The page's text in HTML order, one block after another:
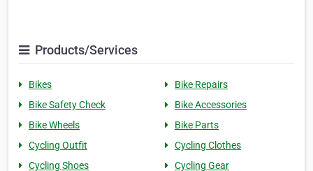
Products/Services
Bikes
Bike Repairs
Bike Safety Check
Bike Accessories
Bike Wheels
Bike Parts
Cycling Outfit
Cycling Clothes
Cycling Shoes
Cycling Gear